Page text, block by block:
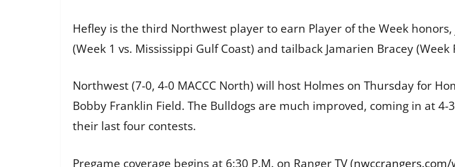
Hefley is the third Northwest player to earn Player of the Week
(Week 1 vs. Mississippi Gulf Coast) and tailback Jamarien Bracey (Week
Northwest (7-0, 4-0 MACCC North) will host Holmes on Thursday for
Bobby Franklin Field. The Bulldogs are much improved, coming in at
their last four contests.
Pregame coverage begins at 6:30 P.M. on Ranger TV (nwccrangers.com/